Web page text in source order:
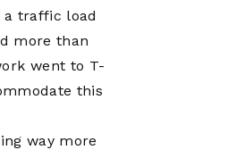
a traffic load
more than
went to T-
this
way more